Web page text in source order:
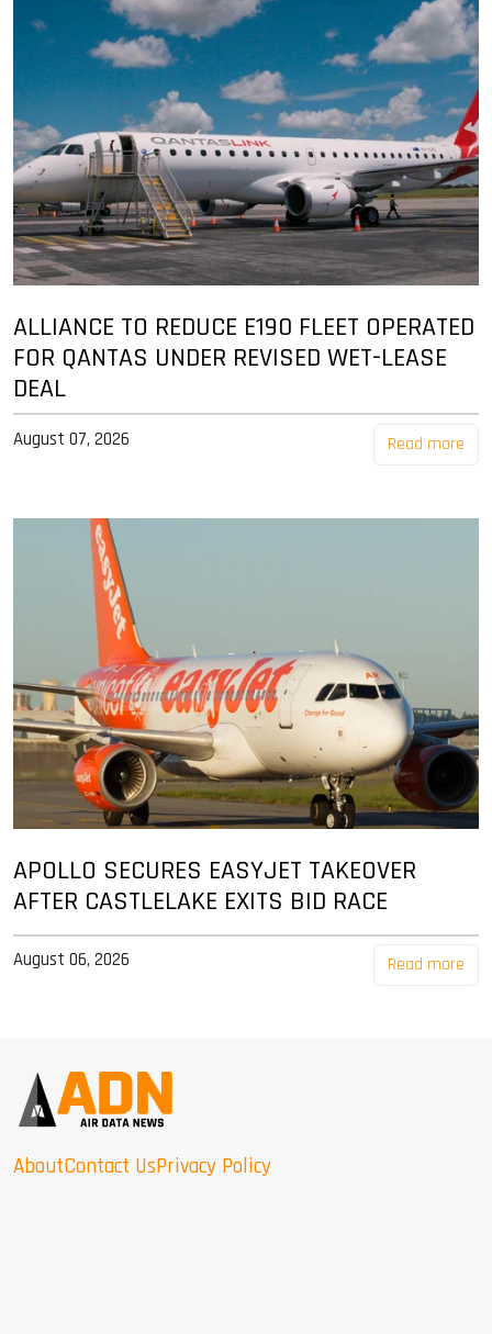
ALLIANCE TO REDUCE E190 FLEET OPERATED
FOR QANTAS UNDER REVISED WET-LEASE
DEAL
August 07, 2026 Read more
APOLLO SECURES EASYJET TAKEOVER
AFTER CASTLELAKE EXITS BID RACE
August 06, 2026 Read more
AboutContact UsPrivacy Policy